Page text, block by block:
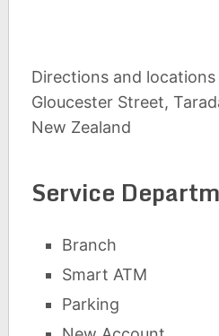
Directions and
Gloucester Street,
New Zealand
Service
Branch
Smart ATM
Parking